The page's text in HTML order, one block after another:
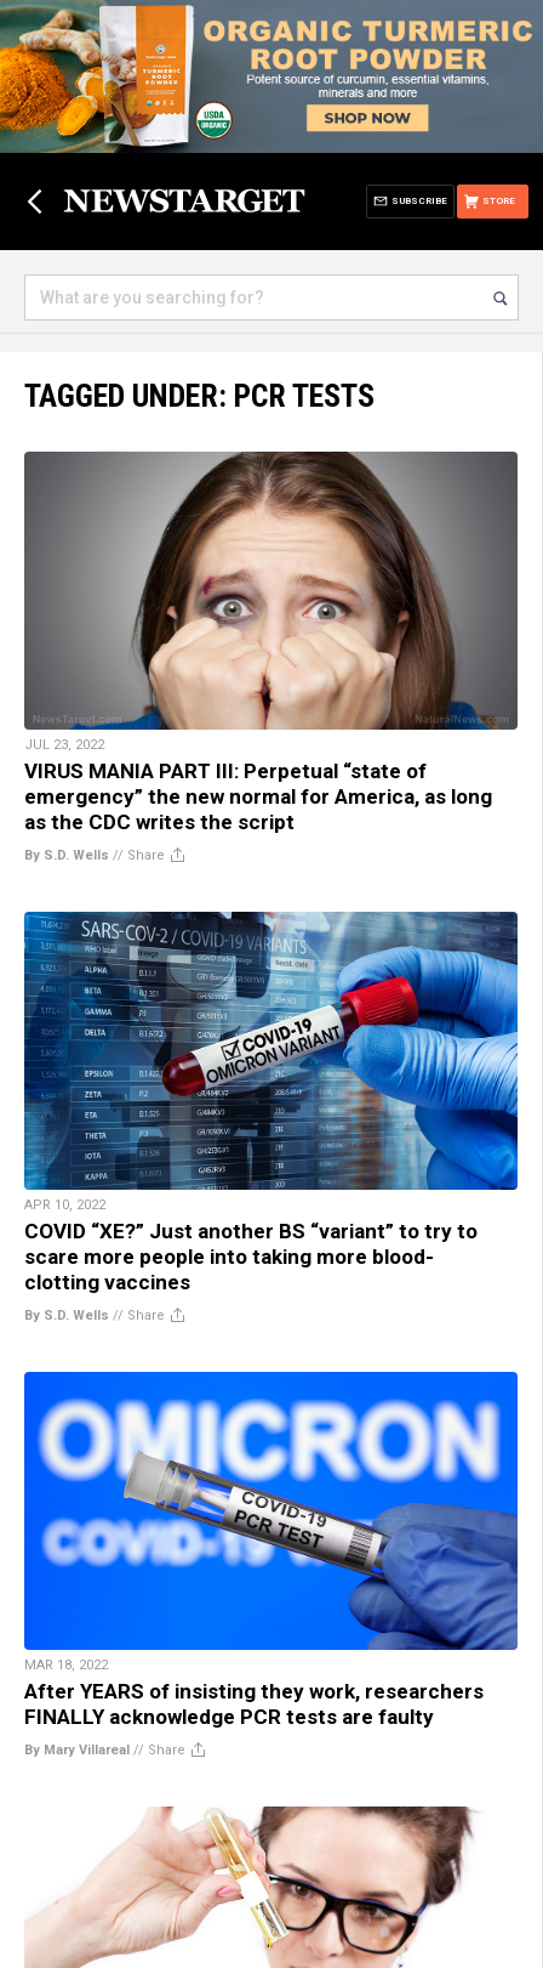
STORE
SUBSCRIBE
TAGGED UNDER: PCR TESTS
JUL 23, 2022
VIRUS MANIA PART III: Perpetual “state of
emergency” the new normal for America, as long
as the CDC writes the script
By S.D. Wells // Share
APR 10, 2022
COVID “XE?” Just another BS “variant” to try to
scare more people into taking more blood-
clotting vaccines
By S.D. Wells // Share
MAR 18, 2022
After YEARS of insisting they work, researchers
FINALLY acknowledge PCR tests are faulty
By Mary Villareal // Share